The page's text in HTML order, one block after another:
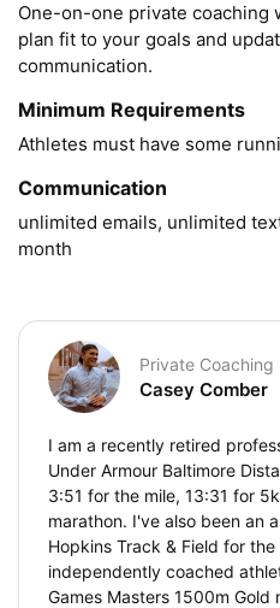
One-on-one private coaching
plan fit to your goals and
communication.
Minimum Requirements
Athletes must have some
Communication
unlimited emails, unlimited
month
Private
Casey Comber
I am a recently retired
Under Armour Baltimore
3:51 for the mile, 13:31 for
marathon. I've also been an
Hopkins Track & Field for
independently coached
Games Masters 1500m Gold